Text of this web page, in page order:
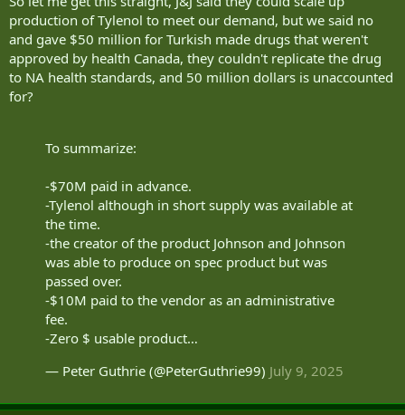
production of Tylenol to meet our demand, but we said no
and gave $50 million for Turkish made drugs that weren't
approved by health Canada, they couldn't replicate the drug
to NA health standards, and 50 million dollars is unaccounted
for?
To summarize:
-$70M paid in advance.
-Tylenol although in short supply was available at
the time.
-the creator of the product Johnson and Johnson
was able to produce on spec product but was
passed over.
-$10M paid to the vendor as an administrative
fee.
-Zero $ usable product…
— Peter Guthrie (@PeterGuthrie99) July 9, 2025